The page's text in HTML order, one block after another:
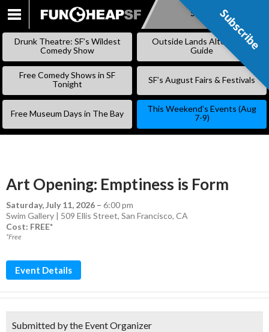
SKIP
Subscribe
Drunk Theatre: SF’s Wildest
Comedy Show
Outside Lands Alternative
Guide
Free Comedy Shows in SF
Tonight
SF’s August Fairs & Festivals
Free Museum Days in The Bay
This Weekend’s Events (Aug
7-9)
Art Opening: Emptiness is Form
Saturday, July 11, 2026 – 6:00 pm
Swim Gallery | 509 Ellis Street, San Francisco, CA
Cost: FREE*
*Free
Event Details
Submitted by the Event Organizer
Subscribe